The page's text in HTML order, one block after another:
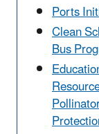
Ports
Clean
Bus